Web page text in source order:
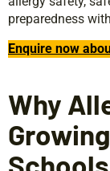
preparedness
Enquire now
Why